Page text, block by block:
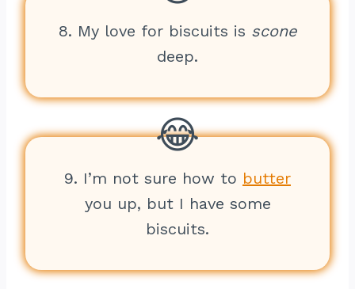
8. My love for biscuits is scone
deep.
9. I’m not sure how to butter
you up, but I have some
biscuits.